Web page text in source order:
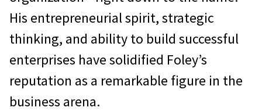
His entrepreneurial spirit, strategic
thinking, and ability to build successful
enterprises have solidified Foley’s
reputation as a remarkable figure in the
business arena.